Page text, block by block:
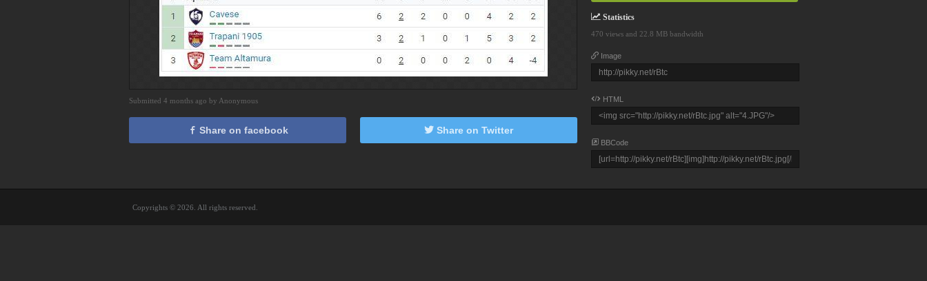
Statistics
470 views and 22.8 MB bandwidth
Image
HTML
BBCode
Submitted 4 months ago by Anonymous
Share on facebook Share on Twitter
Copyrights © 2026. All rights reserved.